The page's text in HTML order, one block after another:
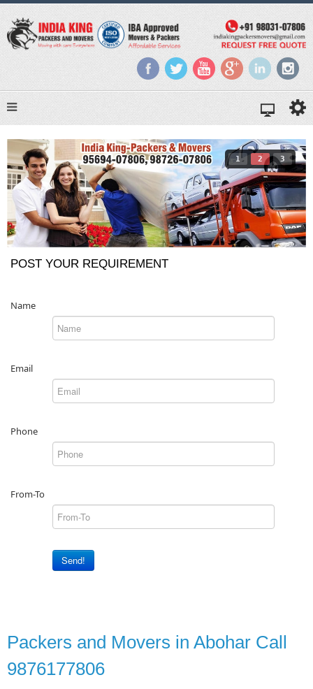
1 2 3
POST YOUR REQUIREMENT
Name
Email
Phone
From-To
Send!
Packers and Movers in Abohar Call
9876177806